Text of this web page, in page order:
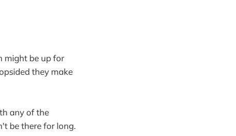
might be up for
they make
any of the
be there for long.